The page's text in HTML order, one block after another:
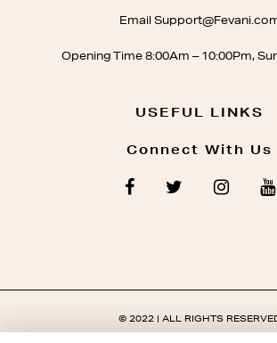
Email
Opening Time 8:00Am – 10:00Pm,
USEFUL LINKS
Connect With Us
© 2022 | ALL RIGHTS